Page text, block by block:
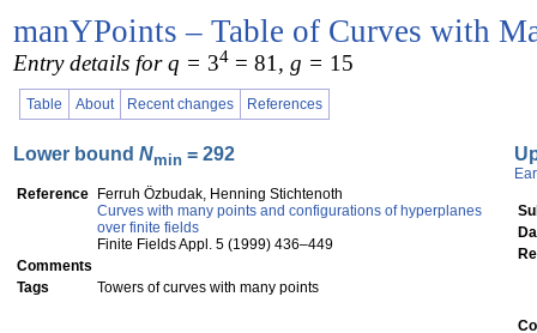
manYPoints – Table of Curves with
Entry details for q = 34 = 81 , g = 15
Table About Recent changes References
Lower bound Nmin = 292
Reference
Ferruh Özbudak, Henning Stichtenoth
Curves with many points and configurations of hyperplanes
over finite fields
Finite Fields Appl. 5 (1999) 436–449
Comments
Tags
Towers of curves with many points